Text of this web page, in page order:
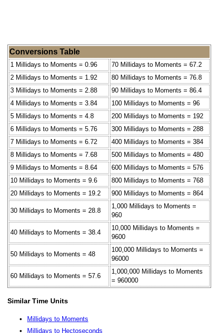
Conversions Table
1 Millidays to Moments = 0.96
70 Millidays to Moments = 67.2
2 Millidays to Moments = 1.92
80 Millidays to Moments = 76.8
3 Millidays to Moments = 2.88
90 Millidays to Moments = 86.4
4 Millidays to Moments = 3.84
100 Millidays to Moments = 96
5 Millidays to Moments = 4.8
200 Millidays to Moments = 192
6 Millidays to Moments = 5.76
300 Millidays to Moments = 288
7 Millidays to Moments = 6.72
400 Millidays to Moments = 384
8 Millidays to Moments = 7.68
500 Millidays to Moments = 480
9 Millidays to Moments = 8.64
600 Millidays to Moments = 576
10 Millidays to Moments = 9.6
800 Millidays to Moments = 768
20 Millidays to Moments = 19.2
900 Millidays to Moments = 864
30 Millidays to Moments = 28.8
1,000 Millidays to Moments =
960
40 Millidays to Moments = 38.4
10,000 Millidays to Moments =
9600
50 Millidays to Moments = 48
100,000 Millidays to Moments =
96000
60 Millidays to Moments = 57.6
1,000,000 Millidays to Moments
= 960000
Similar Time Units
Millidays to Moments
Millidays to Hectoseconds